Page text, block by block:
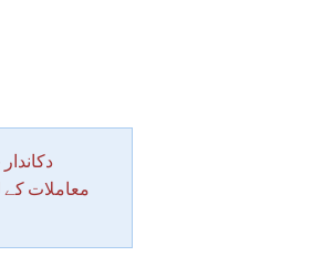
معاملات کے